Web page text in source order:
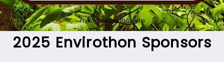
Photo Credit: Matt Zugale
2025 Envirothon Sponsors​